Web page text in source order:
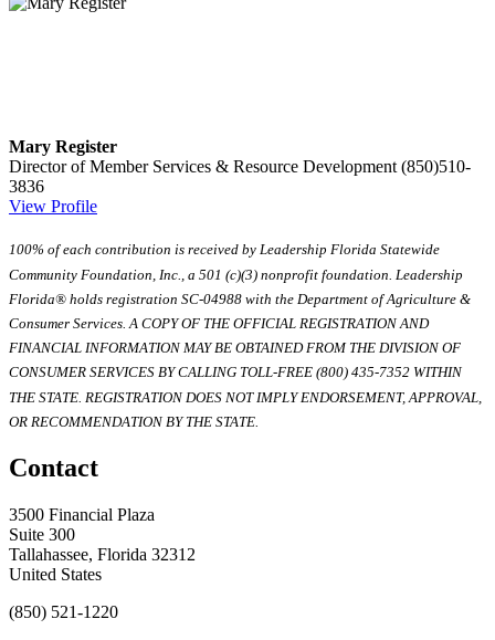
Mary Register
Director of Member Services & Resource Development (850)510-
3836
View Profile
100% of each contribution is received by Leadership Florida Statewide
Community Foundation, Inc., a 501 (c)(3) nonprofit foundation. Leadership
Florida® holds registration SC-04988 with the Department of Agriculture &
Consumer Services. A COPY OF THE OFFICIAL REGISTRATION AND
FINANCIAL INFORMATION MAY BE OBTAINED FROM THE DIVISION OF
CONSUMER SERVICES BY CALLING TOLL-FREE (800) 435-7352 WITHIN
THE STATE. REGISTRATION DOES NOT IMPLY ENDORSEMENT, APPROVAL,
OR RECOMMENDATION BY THE STATE.
Contact
3500 Financial Plaza
Suite 300
Tallahassee, Florida 32312
United States
(850) 521-1220